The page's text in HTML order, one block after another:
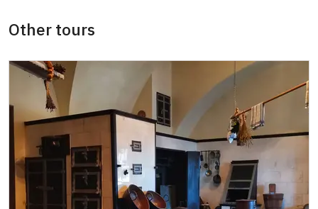
Seasonal NPÚ ticket
Single NPÚ tickets
NPÚ card
free
"Náš člověk" card*
* Valid only for one person (card holder)
Other tours